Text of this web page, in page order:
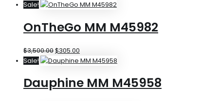
Sale!
OnTheGo MM M45982
$3,500.00$305.00
Sale!
Dauphine MM M45958